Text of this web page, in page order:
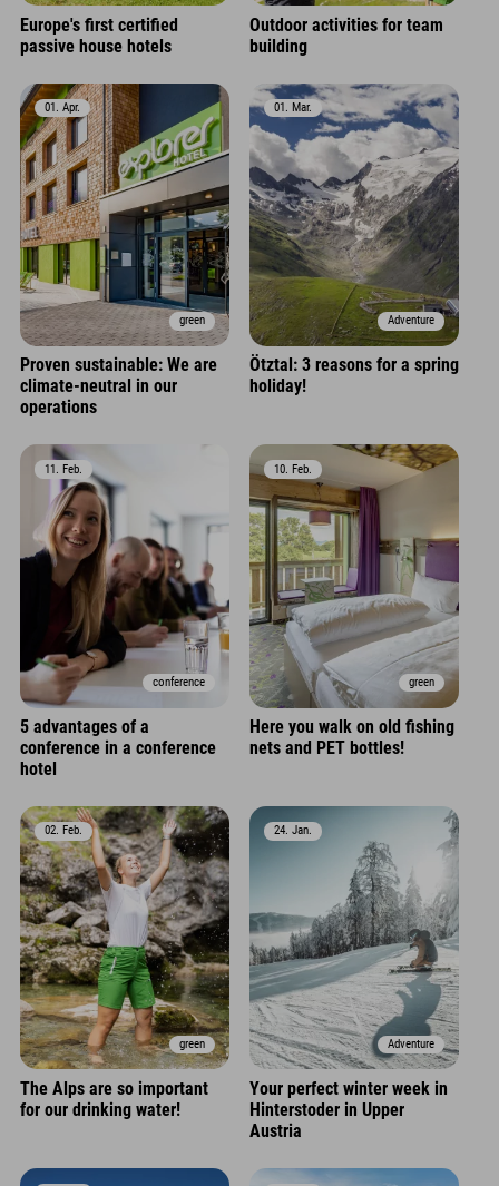
Europe's first certified
passive house hotels
Outdoor activities for team
building
green
01. Apr.
Proven sustainable: We are
climate-neutral in our
operations
Adventure
01. Mar.
Ötztal: 3 reasons for a spring
holiday!
conference
11. Feb.
5 advantages of a
conference in a conference
hotel
green
10. Feb.
Here you walk on old fishing
nets and PET bottles!
green
02. Feb.
The Alps are so important
for our drinking water!
Adventure
24. Jan.
Your perfect winter week in
Hinterstoder in Upper
Austria